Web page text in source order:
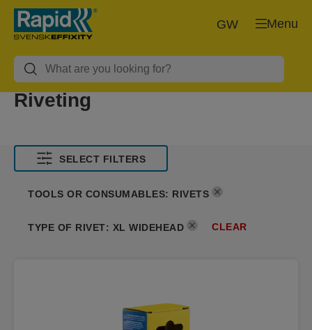
Menu
GW
Riveting
SELECT FILTERS
TOOLS OR CONSUMABLES: RIVETS
TYPE OF RIVET: XL WIDEHEAD CLEAR